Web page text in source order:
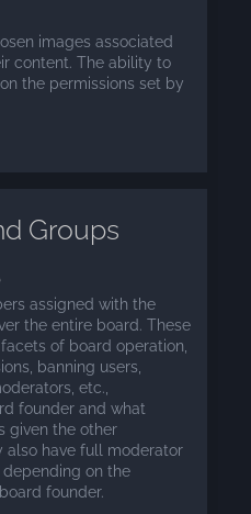
images associated
content. The ability to
the permissions set by
Groups
assigned with the
the entire board. These
of board operation,
banning users,
etc.,
founder and what
given the other
also have full moderator
on the
founder.